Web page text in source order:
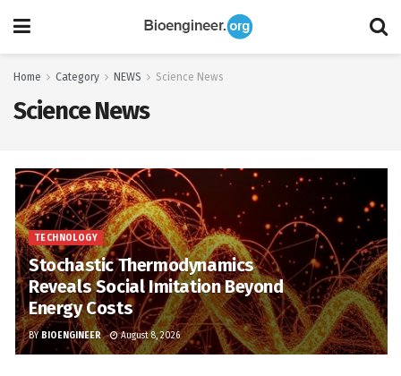
Home Category NEWS Science News
Science News
TECHNOLOGY
Stochastic Thermodynamics
Reveals Social Imitation Beyond
Energy Costs
BY BIOENGINEER August 8, 2026